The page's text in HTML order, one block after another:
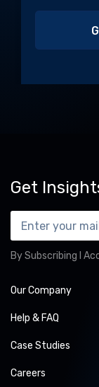
Get
By Subscribing I
Our Company
Help & FAQ
Case Studies
Careers